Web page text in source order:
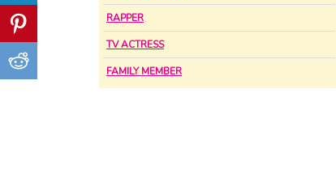
RAPPER
TV ACTRESS
FAMILY MEMBER